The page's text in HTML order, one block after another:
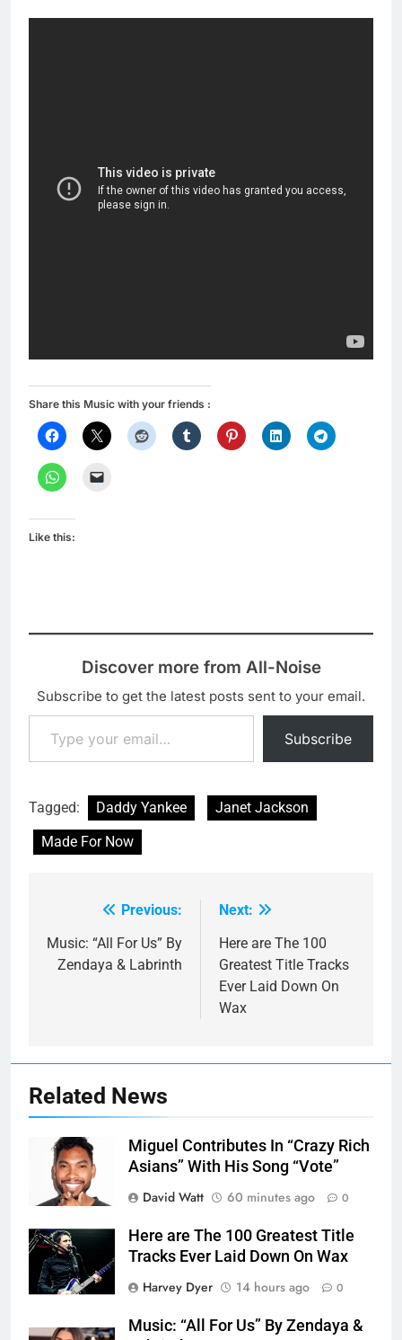
Share this Music with your friends :
Like this:
Discover more from All-Noise
Subscribe to get the latest posts sent to your email.
Type your email…
Subscribe
Tagged: Daddy Yankee
Janet Jackson
Made For Now
navigation
Previous:
Music: “All For Us” By
Zendaya & Labrinth
Next:
Here are The 100
Greatest Title Tracks
Ever Laid Down On
Wax
Related News
Miguel Contributes In “Crazy Rich
Asians” With His Song “Vote”
David Watt
60 minutes ago 0
Here are The 100 Greatest Title
Tracks Ever Laid Down On Wax
Harvey Dyer
14 hours ago 0
Music: “All For Us” By Zendaya &